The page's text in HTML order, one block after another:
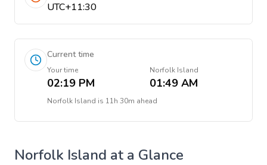
UTC+11:30
Current time
Your time
02:19 PM
Norfolk Island
01:49 AM
Norfolk Island is 11h 30m ahead
Norfolk Island at a Glance